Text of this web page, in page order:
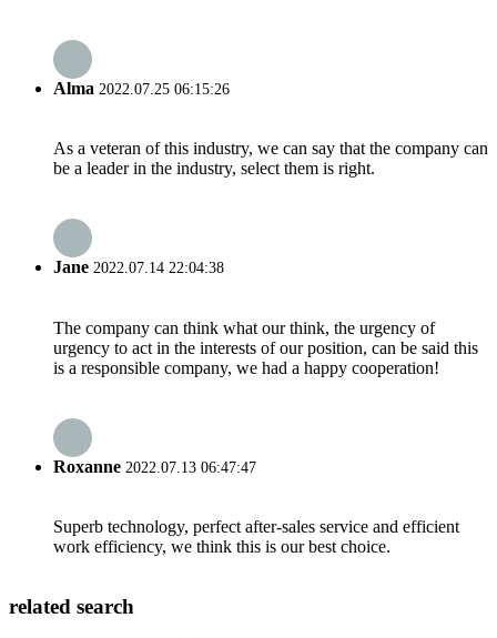
Alma 2022.07.25 06:15:26
As a veteran of this industry, we can say that the company can
be a leader in the industry, select them is right.
Jane 2022.07.14 22:04:38
The company can think what our think, the urgency of
urgency to act in the interests of our position, can be said this
is a responsible company, we had a happy cooperation!
Roxanne 2022.07.13 06:47:47
Superb technology, perfect after-sales service and efficient
work efficiency, we think this is our best choice.
related search